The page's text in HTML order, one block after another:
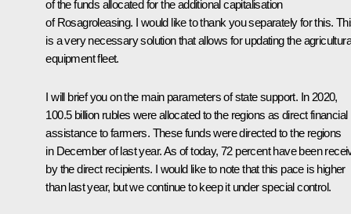
of the funds allocated for the additional capitalisation
of Rosagroleasing. I would like to thank you separately for this.
is a very necessary solution that allows for updating the
equipment fleet.
I will brief you on the main parameters of state support. In 2020,
100.5 billion rubles were allocated to the regions as direct financial
assistance to farmers. These funds were directed to the regions
in December of last year. As of today, 72 percent have been
by the direct recipients. I would like to note that this pace is higher
than last year, but we continue to keep it under special control.